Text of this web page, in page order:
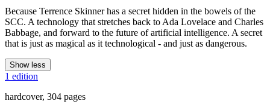
Because Terrence Skinner has a secret hidden in the bowels of the
SCC. A technology that stretches back to Ada Lovelace and Charles
Babbage, and forward to the future of artificial intelligence. A secret
that is just as magical as it technological - and just as dangerous.
Show less
1 edition
hardcover, 304 pages